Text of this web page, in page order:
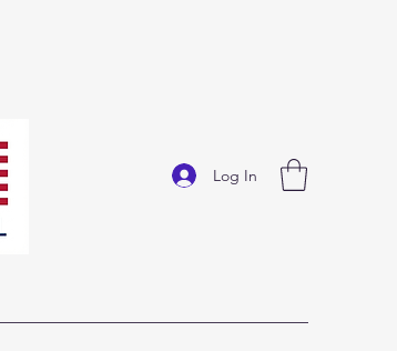
Log In